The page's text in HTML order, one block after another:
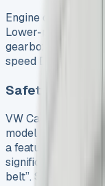
Engine choice
Lower-powered
gearboxes. The
speed DSG
Safety and
VW Caddy lease
model has
a feature that
significant
belt”. See VW